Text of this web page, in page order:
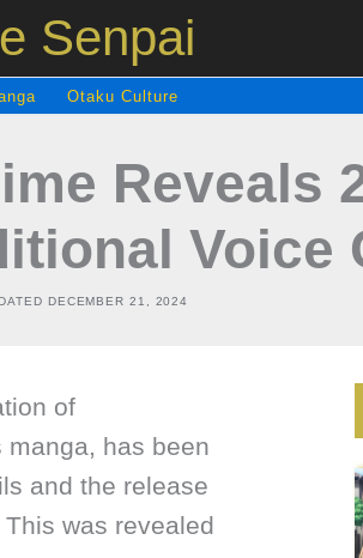
Senpai
Otaku Culture
Reveals
Voice
DECEMBER 21, 2024
of
manga, has been
and the release
was revealed